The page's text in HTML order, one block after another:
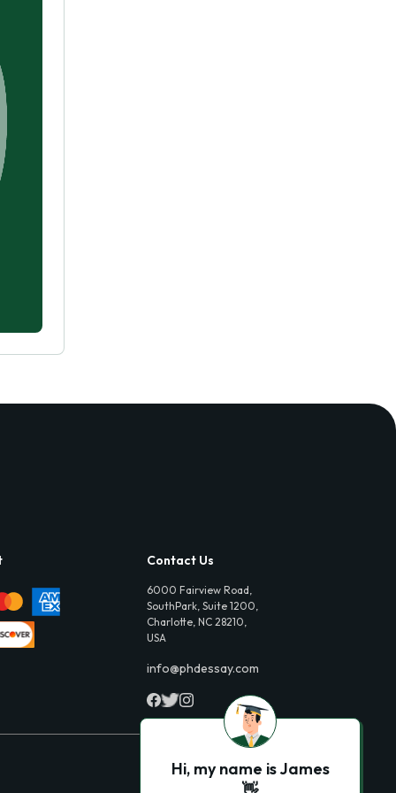
Contact Us
6000 Fairview Road,
SouthPark, Suite 1200,
Charlotte, NC 28210,
USA
info@phdessay.com
Hi, my name is James